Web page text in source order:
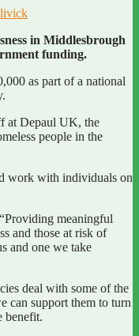
in Middlesbrough
funding.
as part of a national
at Depaul UK, the
people in the
work with individuals on
meaningful
and those at risk of
and one we take
deal with some of the
can support them to turn
benefit.